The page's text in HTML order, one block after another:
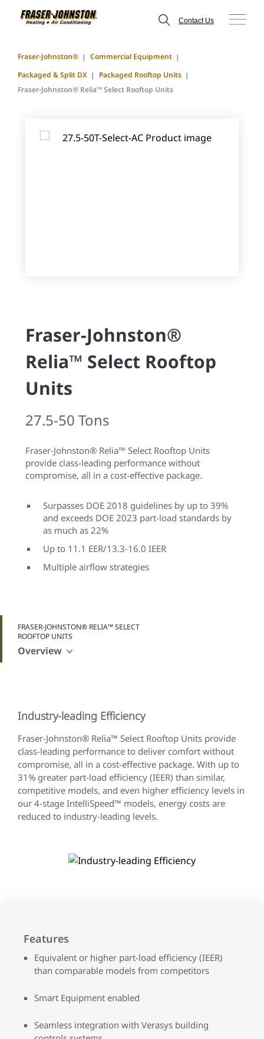
Contact Us
Fraser-Johnston®
Commercial Equipment
Packaged & Split DX
Packaged Rooftop Units
Fraser-Johnston® Relia™ Select Rooftop Units
Fraser-Johnston®
Relia™ Select Rooftop
Units
27.5-50 Tons
Fraser-Johnston® Relia™ Select Rooftop Units
provide class-leading performance without
compromise, all in a cost-effective package.
Surpasses DOE 2018 guidelines by up to 39%
and exceeds DOE 2023 part-load standards by
as much as 22%
Up to 11.1 EER/13.3-16.0 IEER
Multiple airflow strategies
FRASER-JOHNSTON® RELIA™ SELECT
ROOFTOP UNITS
Overview
Industry-leading Efficiency
Fraser-Johnston® Relia™ Select Rooftop Units provide
class-leading performance to deliver comfort without
compromise, all in a cost-effective package. With up to
31% greater part-load efficiency (IEER) than similar,
competitive models, and even higher efficiency levels in
our 4-stage IntelliSpeed™ models, energy costs are
reduced to industry-leading levels.
Features
Equivalent or higher part-load efficiency (IEER)
than comparable models from competitors
Smart Equipment enabled
Seamless integration with Verasys building